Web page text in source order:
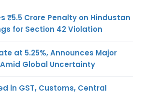
₹5.5 Crore Penalty on Hindustan
for Section 42 Violation
at 5.25%, Announces Major
Global Uncertainty
in GST, Customs, Central